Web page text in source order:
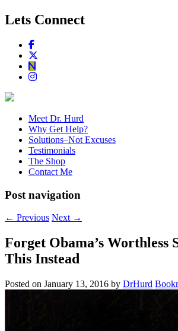
Lets Connect
Meet Dr. Hurd
Why Get Help?
Solutions–Not Excuses
Testimonials
The Shop
Contact Me
Post navigation
← Previous Next →
Forget Obama’s Worthless
This Instead
Posted on January 13, 2016 by DrHurd